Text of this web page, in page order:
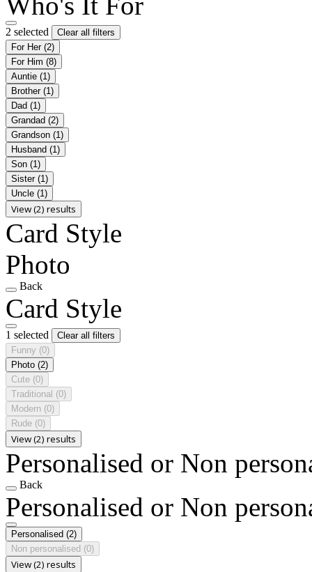
2 selected
Clear all filters
For Her (2)
For Him (8)
Auntie (1)
Brother (1)
Dad (1)
Grandad (2)
Grandson (1)
Husband (1)
Son (1)
Sister (1)
Uncle (1)
View (2) results
Card Style
Photo
Back
Card Style
1 selected
Clear all filters
Funny (0)
Photo (2)
Cute (0)
Traditional (0)
Modern (0)
Rude (0)
View (2) results
Personalised or Non
Back
Personalised or Non
Personalised (2)
Non personalised (0)
View (2) results